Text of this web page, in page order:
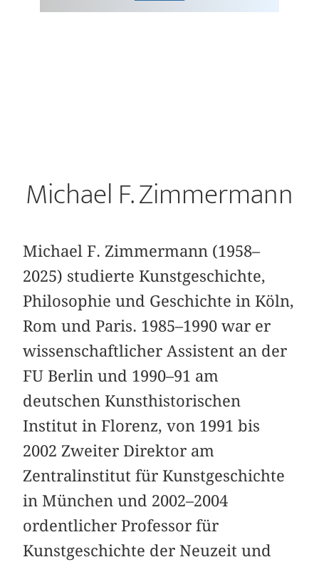
Michael F. Zimmermann
Michael F. Zimmermann (1958–
2025) studierte Kunstgeschichte,
Philosophie und Geschichte in Köln,
Rom und Paris. 1985–1990 war er
wissenschaftlicher Assistent an der
FU Berlin und 1990–91 am
deutschen Kunsthistorischen
Institut in Florenz, von 1991 bis
2002 Zweiter Direktor am
Zentralinstitut für Kunstgeschichte
in München und 2002–2004
ordentlicher Professor für
Kunstgeschichte der Neuzeit und